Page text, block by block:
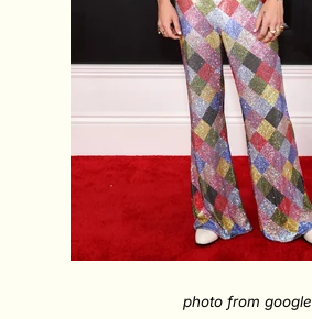
photo from google